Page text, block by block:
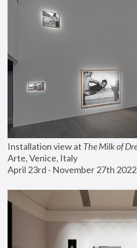
Installation view at The Milk of
Arte, Venice, Italy
April 23rd - November 27th 2022